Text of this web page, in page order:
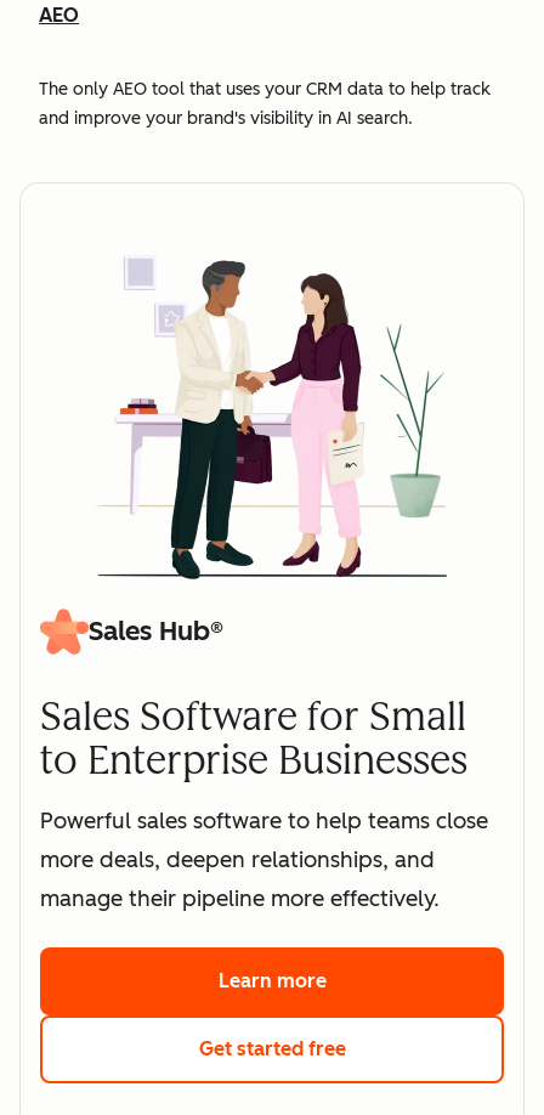
AEO
The only AEO tool that uses your CRM data to help track
and improve your brand's visibility in AI search.
Sales Hub®
Sales Software for Small
to Enterprise Businesses
Powerful sales software to help teams close
more deals, deepen relationships, and
manage their pipeline more effectively.
Learn moreabout HubSpot's sales
Get started freewith HubSpot's free